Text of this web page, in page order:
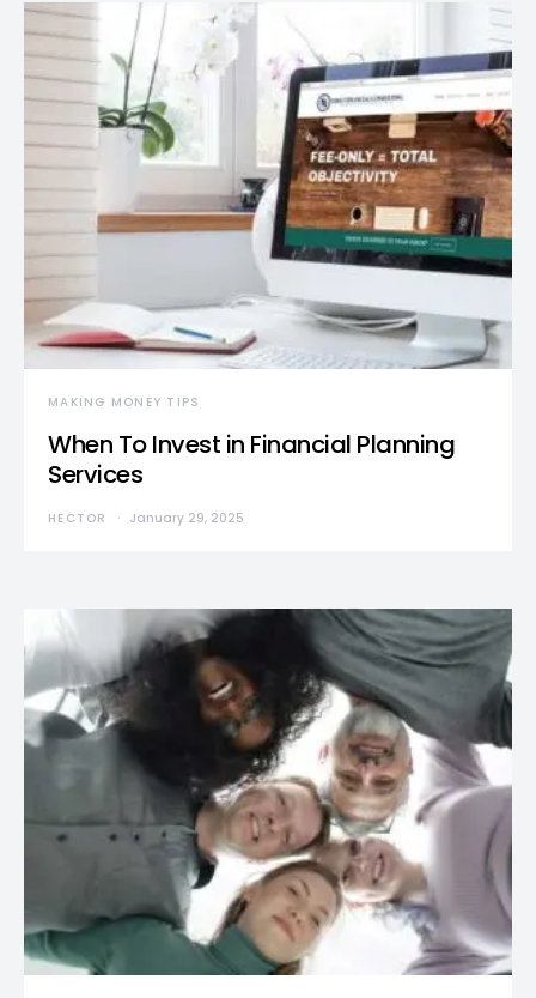
MAKING MONEY TIPS
When To Invest in Financial Planning
Services
HECTOR January 29, 2025